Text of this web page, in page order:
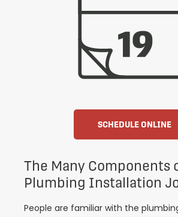
SCHEDULE ONLINE
The Many Components
Plumbing Installation
People are familiar with the